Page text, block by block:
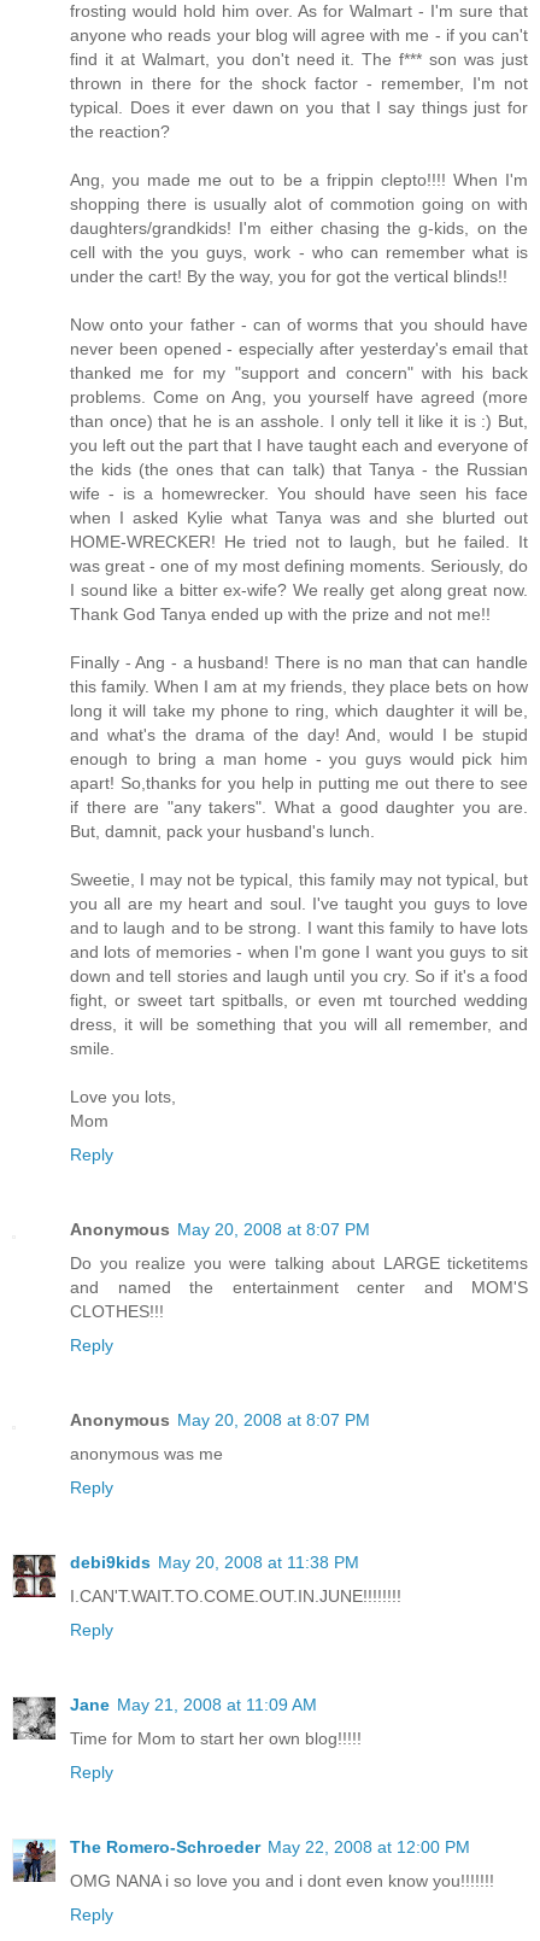
frosting would hold him over. As for Walmart - I'm sure that
anyone who reads your blog will agree with me - if you can't
find it at Walmart, you don't need it. The f*** son was just
thrown in there for the shock factor - remember, I'm not
typical. Does it ever dawn on you that I say things just for
the reaction?
Ang, you made me out to be a frippin clepto!!!! When I'm
shopping there is usually alot of commotion going on with
daughters/grandkids! I'm either chasing the g-kids, on the
cell with the you guys, work - who can remember what is
under the cart! By the way, you for got the vertical blinds!!
Now onto your father - can of worms that you should have
never been opened - especially after yesterday's email that
thanked me for my "support and concern" with his back
problems. Come on Ang, you yourself have agreed (more
than once) that he is an asshole. I only tell it like it is :) But,
you left out the part that I have taught each and everyone of
the kids (the ones that can talk) that Tanya - the Russian
wife - is a homewrecker. You should have seen his face
when I asked Kylie what Tanya was and she blurted out
HOME-WRECKER! He tried not to laugh, but he failed. It
was great - one of my most defining moments. Seriously, do
I sound like a bitter ex-wife? We really get along great now.
Thank God Tanya ended up with the prize and not me!!
Finally - Ang - a husband! There is no man that can handle
this family. When I am at my friends, they place bets on how
long it will take my phone to ring, which daughter it will be,
and what's the drama of the day! And, would I be stupid
enough to bring a man home - you guys would pick him
apart! So,thanks for you help in putting me out there to see
if there are "any takers". What a good daughter you are.
But, damnit, pack your husband's lunch.
Sweetie, I may not be typical, this family may not typical, but
you all are my heart and soul. I've taught you guys to love
and to laugh and to be strong. I want this family to have lots
and lots of memories - when I'm gone I want you guys to sit
down and tell stories and laugh until you cry. So if it's a food
fight, or sweet tart spitballs, or even mt tourched wedding
dress, it will be something that you will all remember, and
smile.
Love you lots,
Mom
Reply
Anonymous May 20, 2008 at 8:07 PM
Do you realize you were talking about LARGE ticketitems
and named the entertainment center and MOM'S
CLOTHES!!!
Reply
Anonymous May 20, 2008 at 8:07 PM
anonymous was me
Reply
debi9kids May 20, 2008 at 11:38 PM
I.CAN'T.WAIT.TO.COME.OUT.IN.JUNE!!!!!!!!
Reply
Jane May 21, 2008 at 11:09 AM
Time for Mom to start her own blog!!!!!
Reply
The Romero-Schroeder May 22, 2008 at 12:00 PM
OMG NANA i so love you and i dont even know you!!!!!!!
Reply